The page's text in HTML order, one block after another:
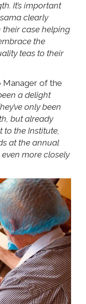
It’s important
clearly
case helping
the
teas to their
Manager of the
a delight
only been
but already
to the Institute,
at the annual
more closely